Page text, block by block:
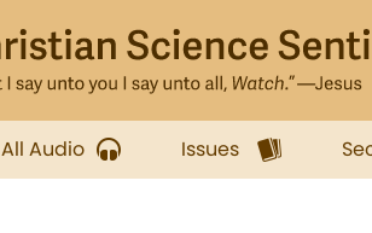
All Audio Issues